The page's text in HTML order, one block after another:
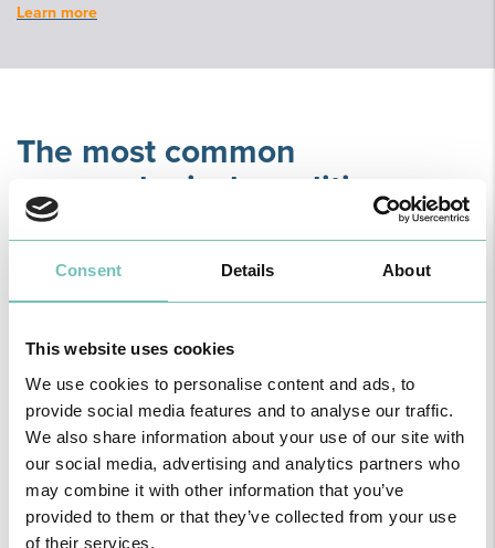
Consent Details About
This website uses cookies
We use cookies to personalise content and ads, to
provide social media features and to analyse our traffic.
We also share information about your use of our site with
our social media, advertising and analytics partners who
may combine it with other information that you’ve
provided to them or that they’ve collected from your use
of their services.
Learn more
The most common
venereological conditions
include:
Scabies